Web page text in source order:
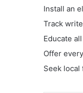
Install an
Track
Educate
Offer
Seek local